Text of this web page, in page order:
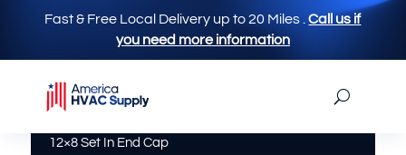
Fast & Free Local Delivery up to 20 Miles .Call us if
you need more information
12×8 Set In End Cap